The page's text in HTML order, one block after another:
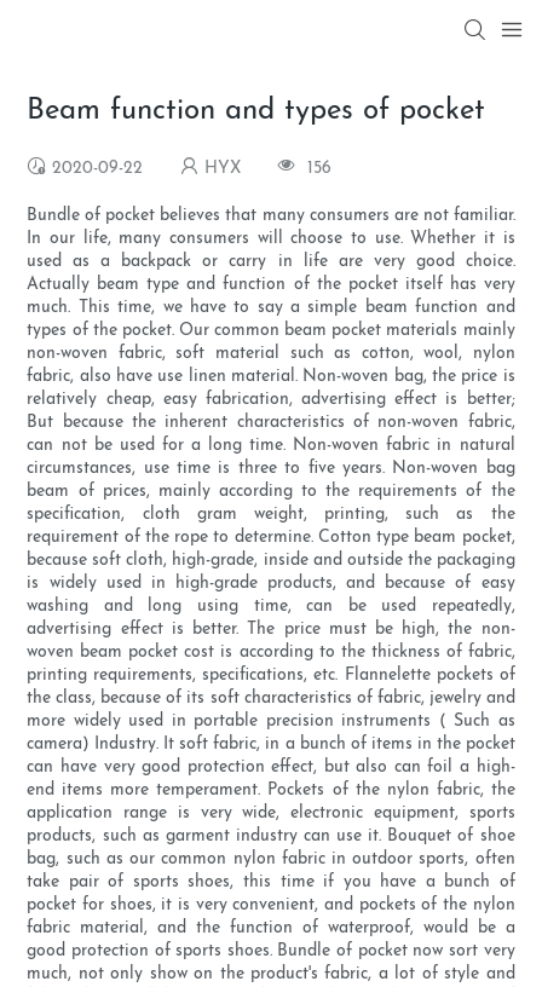
Beam function and types of pocket
2020-09-22 HYX 156
Bundle of pocket believes that many consumers are not familiar.
In our life, many consumers will choose to use. Whether it is
used as a backpack or carry in life are very good choice.
Actually beam type and function of the pocket itself has very
much. This time, we have to say a simple beam function and
types of the pocket. Our common beam pocket materials mainly
non-woven fabric, soft material such as cotton, wool, nylon
fabric, also have use linen material. Non-woven bag, the price is
relatively cheap, easy fabrication, advertising effect is better;
But because the inherent characteristics of non-woven fabric,
can not be used for a long time. Non-woven fabric in natural
circumstances, use time is three to five years. Non-woven bag
beam of prices, mainly according to the requirements of the
specification, cloth gram weight, printing, such as the
requirement of the rope to determine. Cotton type beam pocket,
because soft cloth, high-grade, inside and outside the packaging
is widely used in high-grade products, and because of easy
washing and long using time, can be used repeatedly,
advertising effect is better. The price must be high, the non-
woven beam pocket cost is according to the thickness of fabric,
printing requirements, specifications, etc. Flannelette pockets of
the class, because of its soft characteristics of fabric, jewelry and
more widely used in portable precision instruments ( Such as
camera) Industry. It soft fabric, in a bunch of items in the pocket
can have very good protection effect, but also can foil a high-
end items more temperament. Pockets of the nylon fabric, the
application range is very wide, electronic equipment, sports
products, such as garment industry can use it. Bouquet of shoe
bag, such as our common nylon fabric in outdoor sports, often
take pair of sports shoes, this time if you have a bunch of
pocket for shoes, it is very convenient, and pockets of the nylon
fabric material, and the function of waterproof, would be a
good protection of sports shoes. Bundle of pocket now sort very
much, not only show on the product's fabric, a lot of style and